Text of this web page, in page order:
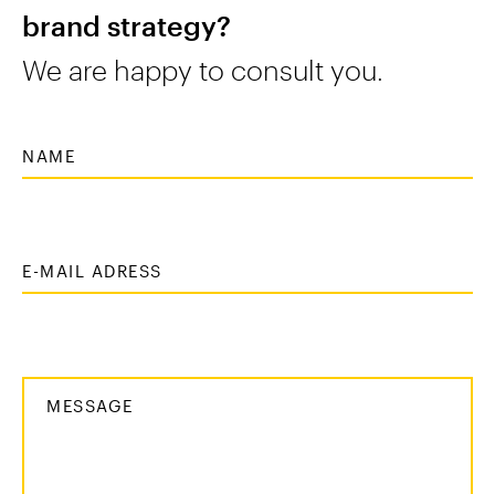
brand strategy?
We are happy to consult you.